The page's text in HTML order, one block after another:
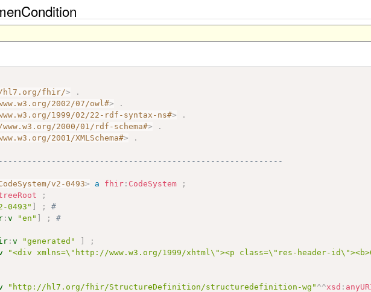
hl7.org/fhir/>
.
2002/07/owl#>
.
1999/02/22-rdf-syntax-ns#>
.
2000/01/rdf-schema#>
.
2001/XMLSchema#> .
v2-0493> a fhir : CodeSystem
;
;
0493" ;
#
:v "en" ;
#
:v "generated"
;
"<div xmlns=\"http://www.w3.org/1999/xhtml\"><p class=\"res-header-
"http://hl7.org/fhir/StructureDefinition/structuredefinition-wg" ^^xsd :